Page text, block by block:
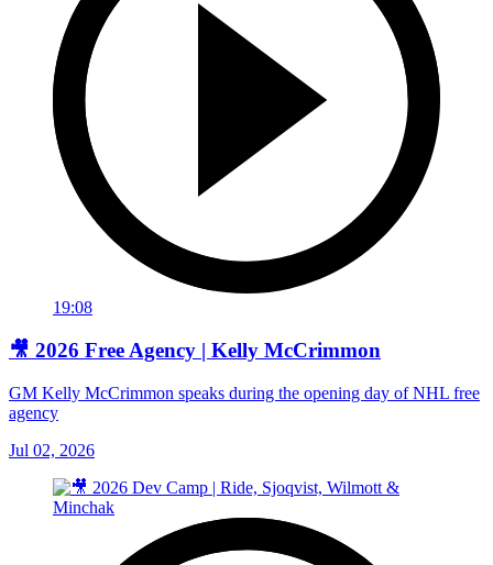
19:08
🎥 2026 Free Agency | Kelly McCrimmon
GM Kelly McCrimmon speaks during the opening day of NHL free
agency
Jul 02, 2026